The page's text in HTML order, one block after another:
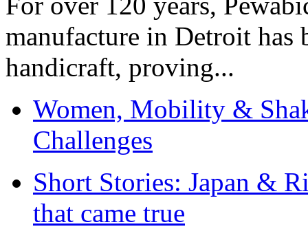
manufacture in Detroit has
handicraft, proving...
Women, Mobility &
Challenges
Short Stories: Japan &
that came true